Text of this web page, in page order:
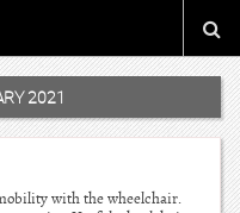
2021
with the wheelchair.